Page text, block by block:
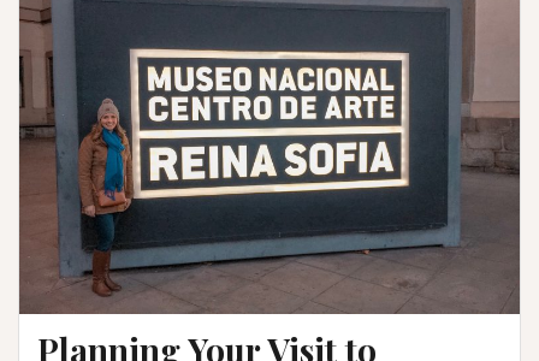
Planning Your Visit to